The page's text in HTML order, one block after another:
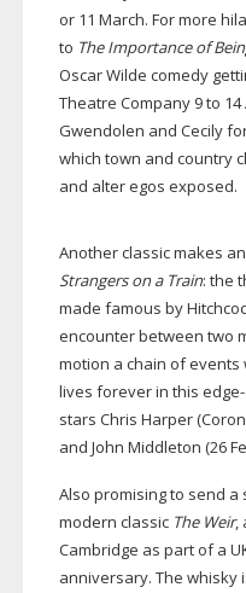
or 11 March. For more
to The Importance of
Oscar Wilde comedy
Theatre Company 9 to 14
Gwendolen and Cecily
which town and country
and alter egos exposed.
Another classic makes
Strangers on a Train: the
made famous by
encounter between two
motion a chain of
lives forever in this
stars Chris Harper
and John Middleton (26
Also promising to send
modern classic The Weir,
Cambridge as part of a
anniversary. The whisky